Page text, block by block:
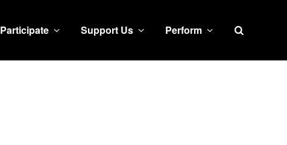
Search
Participate Support Us Perform